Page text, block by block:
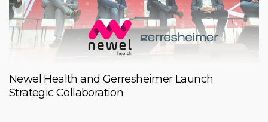
Newel Health and Gerresheimer Launch
Strategic Collaboration